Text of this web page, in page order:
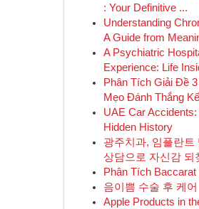
: Your Definitive ...
Understanding
A Guide from
A Psychiatric
Experience: Life
Phân Tích Giải Đề
Mẹo Đánh Thắng
UAE Car Accidents:
Hidden History
광주치과, 임플란트
상담으로 자신감 되
Phân Tích Baccarat
음이쁨 수술 후 케어
Apple Products in